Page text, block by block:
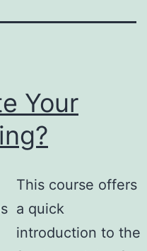
Your
This course offers
a quick
introduction to the